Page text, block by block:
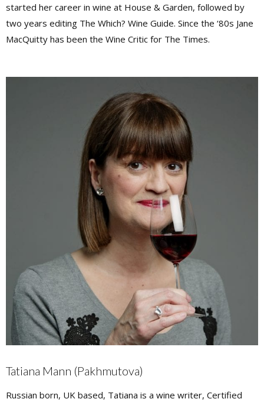
started her career in wine at House & Garden, followed by
two years editing The Which? Wine Guide. Since the ‘80s Jane
MacQuitty has been the Wine Critic for The Times.
Tatiana Mann (Pakhmutova)
Russian born, UK based, Tatiana is a wine writer, Certified